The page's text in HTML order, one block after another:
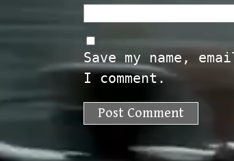
Save my name,
I comment.